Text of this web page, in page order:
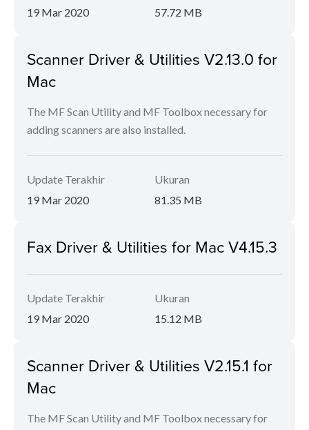
19 Mar 2020
57.72 MB
Scanner Driver & Utilities V2.13.0 for
Mac
The MF Scan Utility and MF Toolbox necessary for
adding scanners are also installed.
Update Terakhir
19 Mar 2020
Ukuran
81.35 MB
Fax Driver & Utilities for Mac V4.15.3
Update Terakhir
19 Mar 2020
Ukuran
15.12 MB
Scanner Driver & Utilities V2.15.1 for
Mac
The MF Scan Utility and MF Toolbox necessary for